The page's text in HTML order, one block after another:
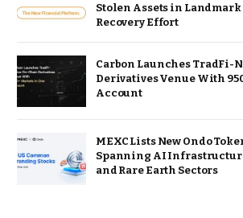
Stolen Assets in Landmark
Recovery Effort
Carbon Launches TradFi-
Derivatives Venue With
Account
MEXC Lists New Ondo
Spanning AI
and Rare Earth Sectors